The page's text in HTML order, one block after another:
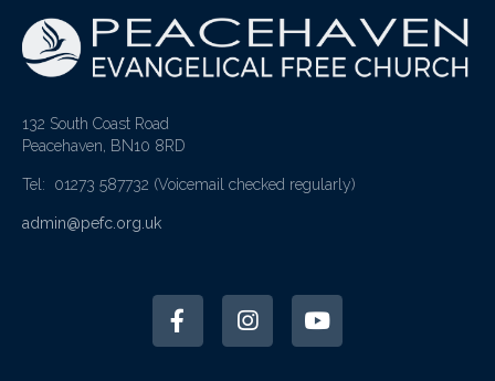
132 South Coast Road
Peacehaven, BN10 8RD
Tel: 01273 587732 (Voicemail checked regularly)
admin@pefc.org.uk